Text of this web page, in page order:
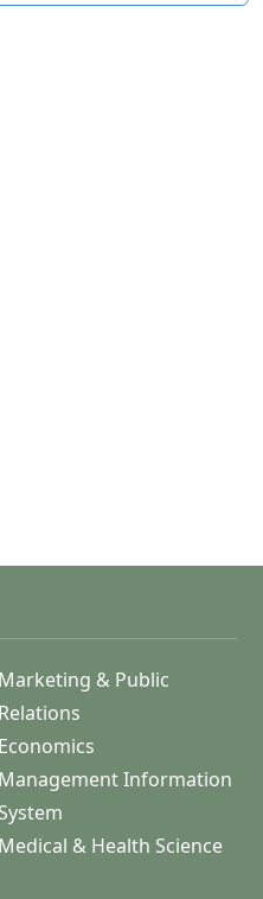
Marketing & Public
Relations
Economics
Management Information
System
Medical & Health Science